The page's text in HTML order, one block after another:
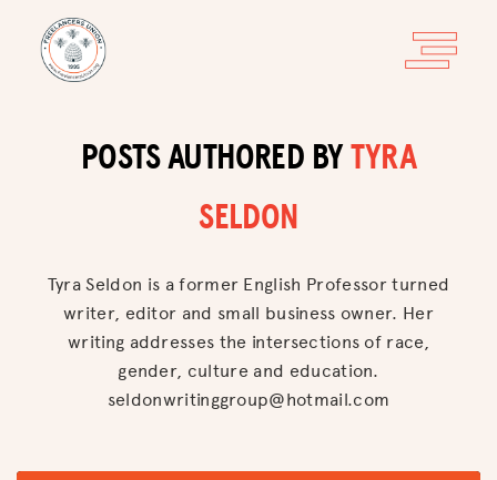
POSTS AUTHORED BY TYRA
SELDON
Tyra Seldon is a former English Professor turned
writer, editor and small business owner. Her
writing addresses the intersections of race,
gender, culture and education.
seldonwritinggroup@hotmail.com